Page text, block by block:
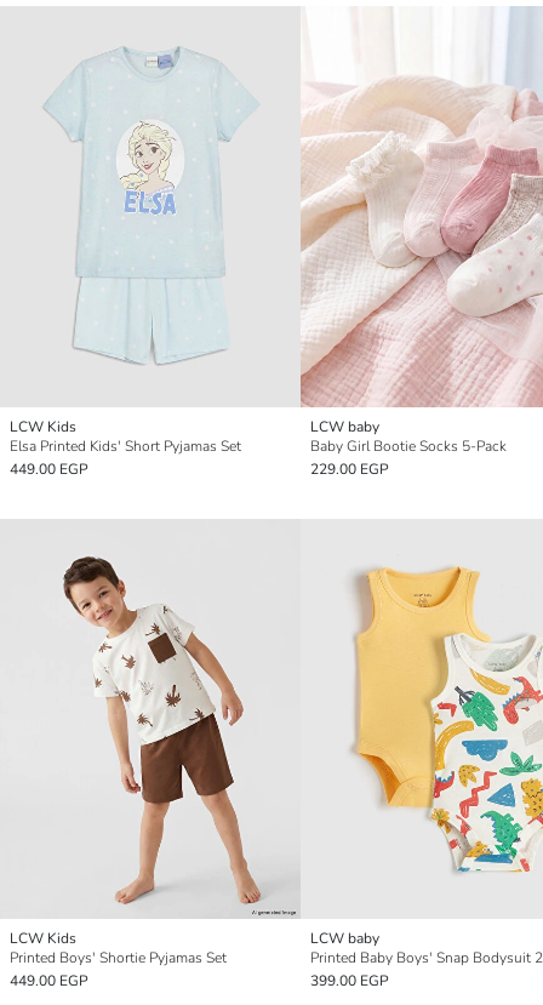
LCW Kids
Elsa Printed Kids' Short Pyjamas Set
449.00 EGP
LCW baby
Baby Girl Bootie Socks 5-Pack
229.00 EGP
LCW Kids
Printed Boys' Shortie Pyjamas Set
449.00 EGP
LCW baby
Printed Baby Boys' Snap Bodysuit
399.00 EGP